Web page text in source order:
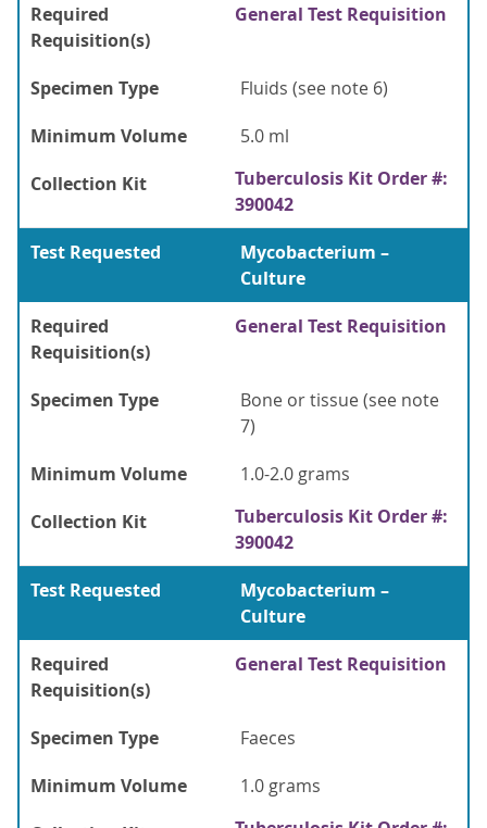
Required
Requisition(s)
General Test Requisition
Specimen Type
Fluids (see note 6)
Minimum Volume
5.0 ml
Collection Kit
Tuberculosis Kit Order #:
390042
Test Requested
Mycobacterium –
Culture
Required
Requisition(s)
General Test Requisition
Specimen Type
Bone or tissue (see note
7)
Minimum Volume
1.0-2.0 grams
Collection Kit
Tuberculosis Kit Order #:
390042
Test Requested
Mycobacterium –
Culture
Required
Requisition(s)
General Test Requisition
Specimen Type
Faeces
Minimum Volume
1.0 grams